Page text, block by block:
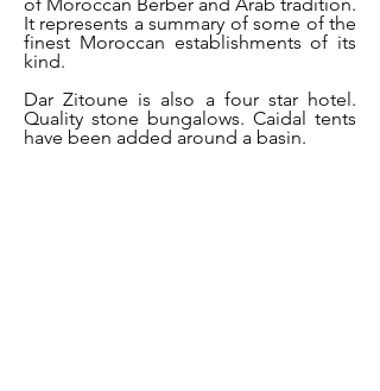
It represents a summary of some of the
finest Moroccan establishments of its
kind.
Dar Zitoune is also a four star hotel.
Quality stone bungalows. Caidal tents
have been added around a basin.